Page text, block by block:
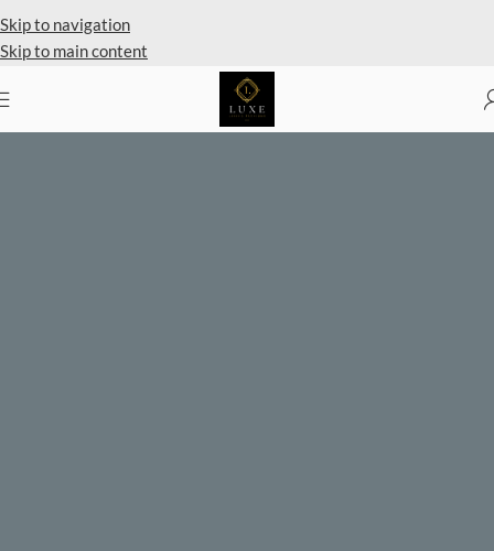
Skip to navigation
Skip to main content